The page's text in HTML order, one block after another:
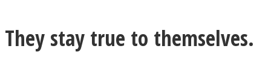
They stay true to themselves.